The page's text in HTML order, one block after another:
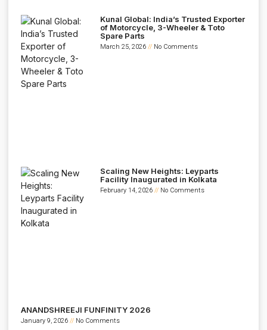
Kunal Global: India’s Trusted Exporter
of Motorcycle, 3-Wheeler & Toto
Spare Parts
March 25, 2026 No Comments
Scaling New Heights: Leyparts
Facility Inaugurated in Kolkata
February 14, 2026 No Comments
ANANDSHREEJI FUNFINITY 2026
January 9, 2026 No Comments